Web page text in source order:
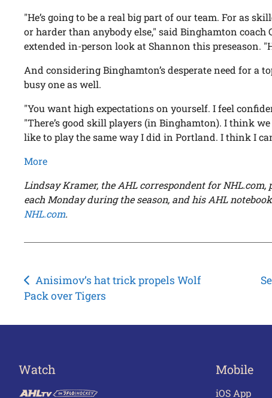
"He’s going to be a real big part of our team. For as
or harder than anybody else," said Binghamton coach
extended in-person look at Shannon this preseason.
And considering Binghamton’s desperate need for a
busy one as well.
"You want high expectations on yourself. I feel
"There’s good skill players (in Binghamton). I think
like to play the same way I did in Portland. I think I
More
Lindsay Kramer, the AHL correspondent for
each Monday during the season, and his AHL
NHL.com.
Post
navigation
Anisimov’s hat trick propels Wolf
Pack over Tigers
Watch Mobile
iOS App